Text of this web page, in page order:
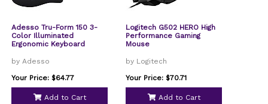
Adesso Tru-Form 150 3-
Color Illuminated
Ergonomic Keyboard
by Adesso
Your Price: $64.77
Add to Cart
Logitech G502 HERO High
Performance Gaming
Mouse
by Logitech
Your Price: $70.71
Add to Cart